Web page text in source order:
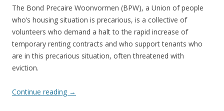
The Bond Precaire Woonvormen (BPW), a Union of people
who’s housing situation is precarious, is a collective of
volunteers who demand a halt to the rapid increase of
temporary renting contracts and who support tenants who
are in this precarious situation, often threatened with
eviction.
Continue reading →